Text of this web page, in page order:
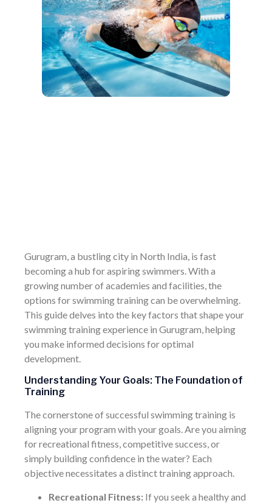
Gurugram, a bustling city in North India, is fast
becoming a hub for aspiring swimmers. With a
growing number of academies and facilities, the
options for swimming training can be overwhelming.
This guide delves into the key factors that shape your
swimming training experience in Gurugram, helping
you make informed decisions for optimal
development.
Understanding Your Goals: The Foundation of
Training
The cornerstone of successful swimming training is
aligning your program with your goals. Are you aiming
for recreational fitness, competitive success, or
simply building confidence in the water? Each
objective necessitates a distinct training approach.
Recreational Fitness: If you seek a healthy and